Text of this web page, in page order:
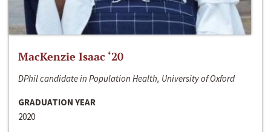
MacKenzie Isaac ‘20
DPhil candidate in Population Health, University of Oxford
GRADUATION YEAR
2020